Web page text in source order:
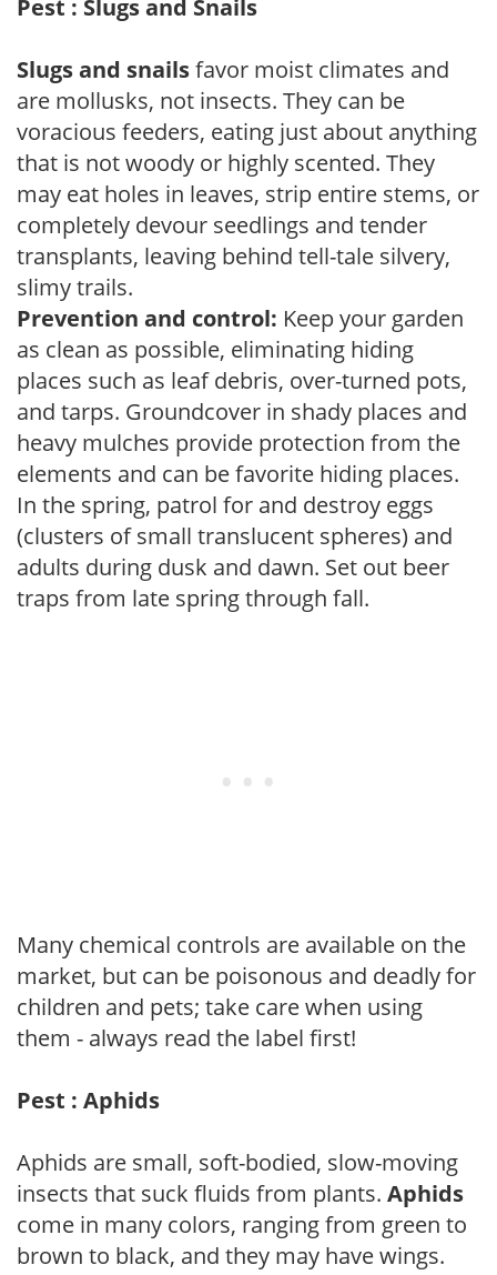
Pest : Slugs and Snails
Slugs and snailsfavor moist climates and
are mollusks, not insects. They can be
voracious feeders, eating just about anything
that is not woody or highly scented. They
may eat holes in leaves, strip entire stems, or
completely devour seedlings and tender
transplants, leaving behind tell-tale silvery,
slimy trails.
Prevention and control: Keep your garden
as clean as possible, eliminating hiding
places such as leaf debris, over-turned pots,
and tarps. Groundcover in shady places and
heavy mulches provide protection from the
elements and can be favorite hiding places.
In the spring, patrol for and destroy eggs
(clusters of small translucent spheres) and
adults during dusk and dawn. Set out beer
traps from late spring through fall.
Many chemical controls are available on the
market, but can be poisonous and deadly for
children and pets; take care when using
them - always read the label first!
Pest : Aphids
Aphids are small, soft-bodied, slow-moving
insects that suck fluids from plants. Aphids
come in many colors, ranging from green to
brown to black, and they may have wings.